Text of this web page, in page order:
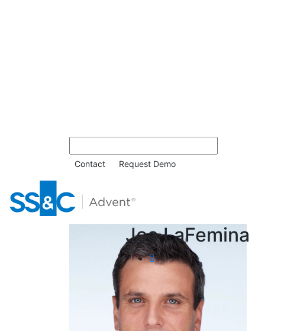
Contact Request Demo
Joe LaFemina